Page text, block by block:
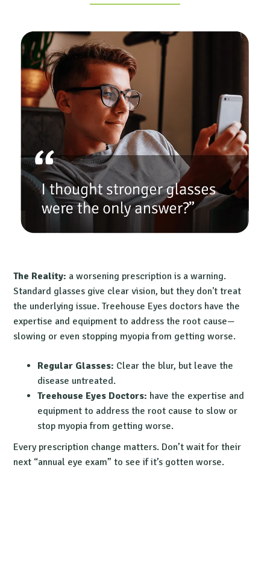
The Reality: a worsening prescription is a warning.
Standard glasses give clear vision, but they don't treat
the underlying issue. Treehouse Eyes doctors have the
expertise and equipment to address the root cause—
slowing or even stopping myopia from getting worse.
Regular Glasses: Clear the blur, but leave the
disease untreated.
Treehouse Eyes Doctors: have the expertise and
equipment to address the root cause to slow or
stop myopia from getting worse.
Every prescription change matters. Don’t wait for their
next “annual eye exam” to see if it’s gotten worse.